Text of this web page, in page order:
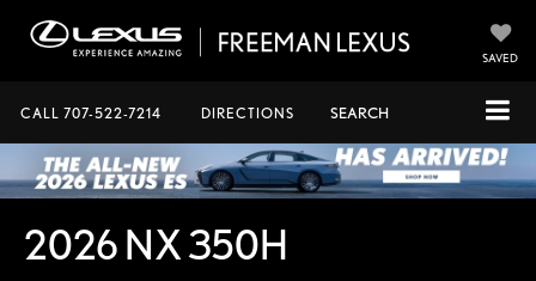
SAVED
CALL 707-522-7214 DIRECTIONS SEARCH
2026 NX 350H